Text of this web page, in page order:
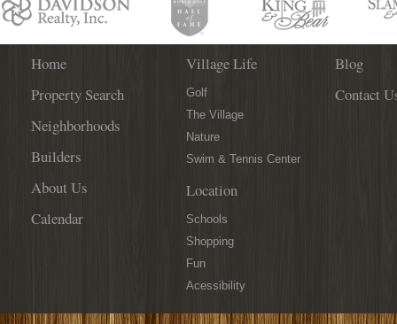
around
Home
Property Search
Neighborhoods
Builders
About Us
Calendar
Village Life
Golf
The Village
Nature
Swim & Tennis Center
Location
Schools
Shopping
Fun
Acessibility
Blog
Contact